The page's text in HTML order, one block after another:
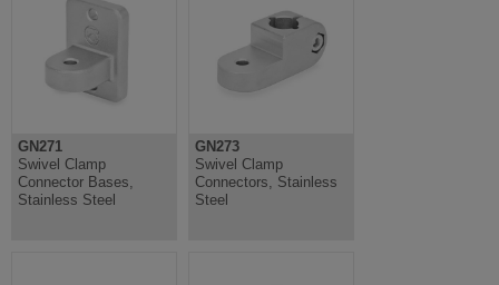
GN271
Swivel Clamp
Connector Bases,
Stainless Steel
GN273
Swivel Clamp
Connectors, Stainless
Steel